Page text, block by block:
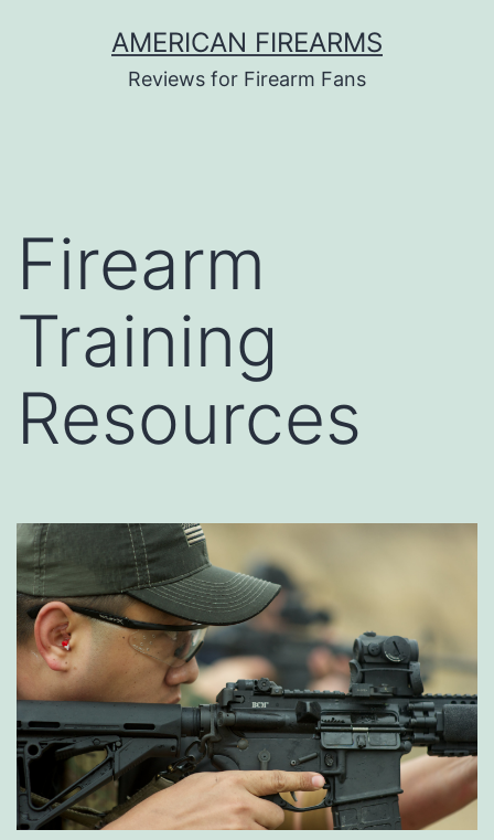
AMERICAN FIREARMS
Reviews for Firearm Fans
Firearm
Training
Resources